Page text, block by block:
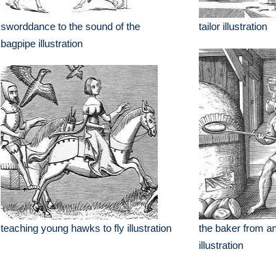
sworddance to the sound of the
bagpipe illustration
tailor illustration
teaching young hawks to fly illustration
the baker from
illustration